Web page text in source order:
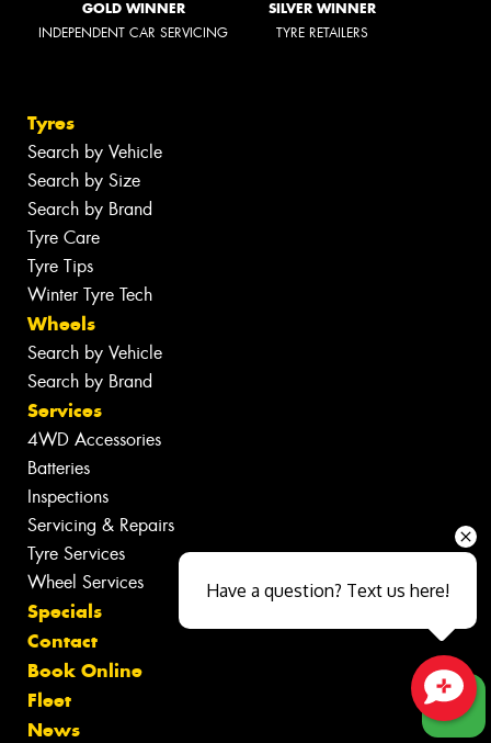
GOLD WINNER
INDEPENDENT CAR SERVICING
SILVER WINNER
TYRE RETAILERS
Tyres
Search by Vehicle
Search by Size
Search by Brand
Tyre Care
Tyre Tips
Winter Tyre Tech
Wheels
Search by Vehicle
Search by Brand
Services
4WD Accessories
Batteries
Inspections
Servicing & Repairs
Tyre Services
Wheel Services
Specials
Contact
Book Online
Fleet
News
Have a question? Text us here!